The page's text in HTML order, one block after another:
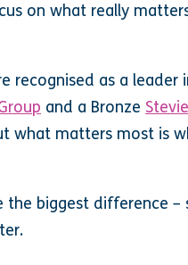
on what really
recognised as a leader
and a Bronze
what matters most is
biggest difference –